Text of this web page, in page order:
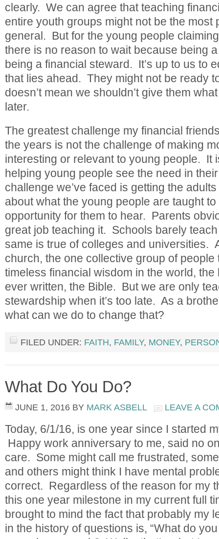
clearly. We can agree that teaching
entire youth groups might not be the most
general. But for the young people
there is no reason to wait because being
being a financial steward. It’s up to us to
that lies ahead. They might not be ready
doesn’t mean we shouldn’t give them
later.
The greatest challenge my financial
the years is not the challenge of making
interesting or relevant to young people. It
helping young people see the need in
challenge we’ve faced is getting the
about what the young people are taught
opportunity for them to hear. Parents
great job teaching it. Schools barely
same is true of colleges and universities.
church, the one collective group of people
timeless financial wisdom in the world,
ever written, the Bible. But we are only
stewardship when it’s too late. As a
what can we do to change that?
FILED UNDER: FAITH, FAMILY, MONEY,
What Do You Do?
JUNE 1, 2016 BY MARK ASBELL LEAVE A
Today, 6/1/16, is one year since I started
Happy work anniversary to me, said no
care. Some might call me frustrated,
and others might think I have mental
correct. Regardless of the reason for my
this one year milestone in my current full
brought to mind the fact that probably my
in the history of questions is, “What do